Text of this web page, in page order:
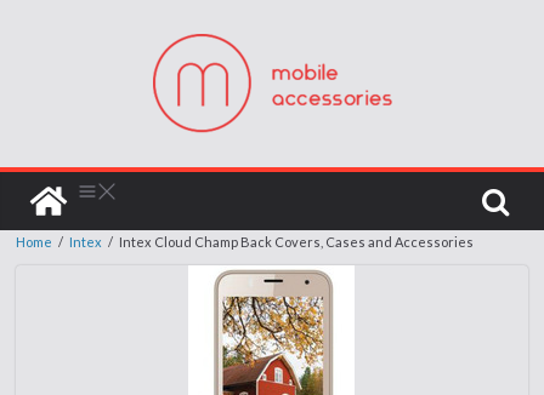
Home / Intex / Intex Cloud Champ Back Covers, Cases and Accessories